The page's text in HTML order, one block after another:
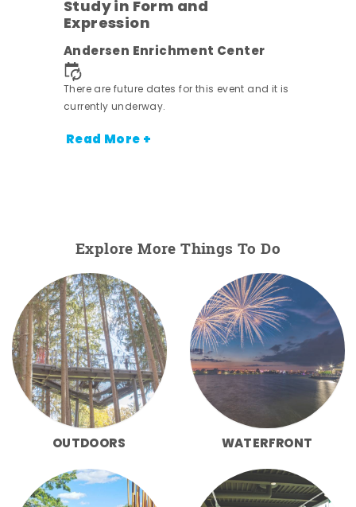
Study in Form and
Expression
Andersen Enrichment Center
There are future dates for this event and it is
currently underway.
Read More +
Explore More Things To Do
OUTDOORS WATERFRONT